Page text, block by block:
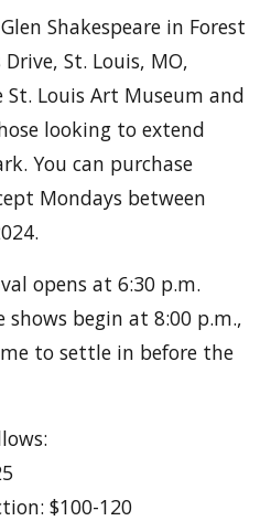
Shakespeare in Forest
St. Louis, MO,
Louis Art Museum and
looking to extend
You can purchase
Mondays between
opens at 6:30 p.m.
shows begin at 8:00 p.m.,
to settle in before the
$100-120